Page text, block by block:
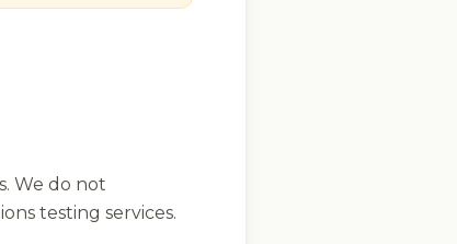
We do not
testing services.